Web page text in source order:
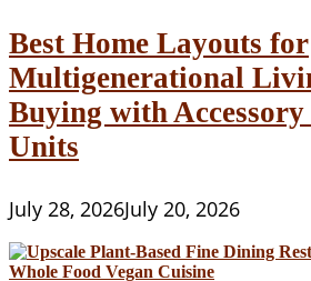
Best Home Layouts for
Multigenerational
Buying with
Units
July 28, 2026July 20, 2026